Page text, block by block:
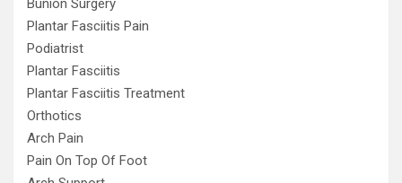
Bunion Surgery
Plantar Fasciitis Pain
Podiatrist
Plantar Fasciitis
Plantar Fasciitis Treatment
Orthotics
Arch Pain
Pain On Top Of Foot